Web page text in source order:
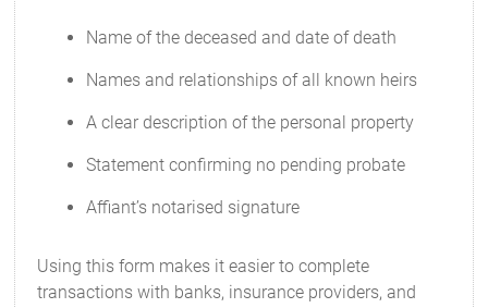
Name of the deceased and date of death
Names and relationships of all known heirs
A clear description of the personal property
Statement confirming no pending probate
Affiant’s notarised signature
Using this form makes it easier to complete
transactions with banks, insurance providers, and